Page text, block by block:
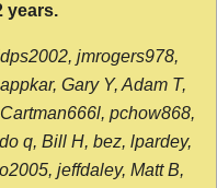
years.
jmrogers978,
Gary Y, Adam T,
pchow868,
q, Bill H, bez, lpardey,
jeffdaley, Matt B,